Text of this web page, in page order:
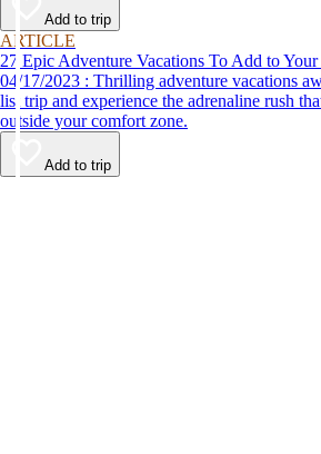
Add to trip
ARTICLE
27 Epic Adventure Vacations To Add to
04/17/2023 : Thrilling adventure vacations await! Book your bucket
list trip and experience the adrenaline rush
outside your comfort zone.
Add to trip